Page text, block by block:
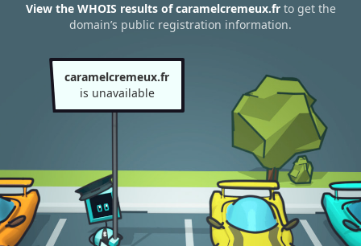
View the WHOIS results of caramelcremeux.frto get the
domain’s public registration information.
caramelcremeux.fr
is unavailable